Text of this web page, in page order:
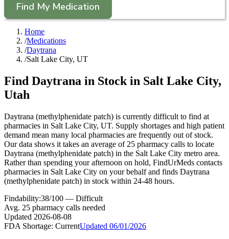
Find My Medication
Home
/Medications
/Daytrana
/Salt Lake City, UT
Find Daytrana in Stock in Salt Lake City,
Utah
Daytrana (methylphenidate patch) is currently difficult to find at
pharmacies in Salt Lake City, UT. Supply shortages and high patient
demand mean many local pharmacies are frequently out of stock.
Our data shows it takes an average of 25 pharmacy calls to locate
Daytrana (methylphenidate patch) in the Salt Lake City metro area.
Rather than spending your afternoon on hold, FindUrMeds contacts
pharmacies in Salt Lake City on your behalf and finds Daytrana
(methylphenidate patch) in stock within 24-48 hours.
Findability:38/100 — Difficult
Avg. 25 pharmacy calls needed
Updated 2026-08-08
FDA Shortage: CurrentUpdated 06/01/2026